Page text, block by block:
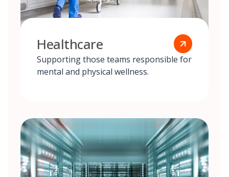
Healthcare
Supporting those teams responsible for
mental and physical wellness.